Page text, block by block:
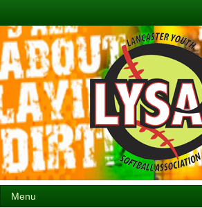
Menu